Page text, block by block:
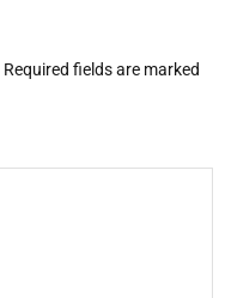
Required fields are marked